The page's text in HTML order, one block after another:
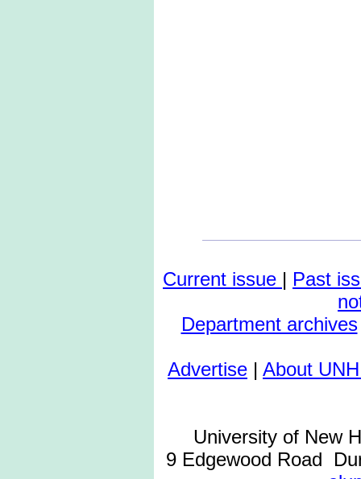
Current issue | Past
Department archives
Advertise | About
University of New
9 Edgewood Road